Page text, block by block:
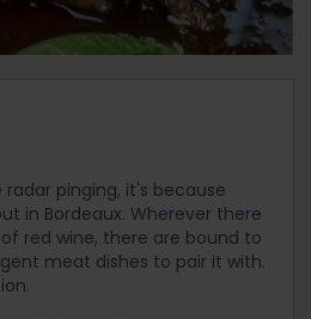
pinging, it's because
in Bordeaux. Wherever there
red wine, there are bound to
meat dishes to pair it with.